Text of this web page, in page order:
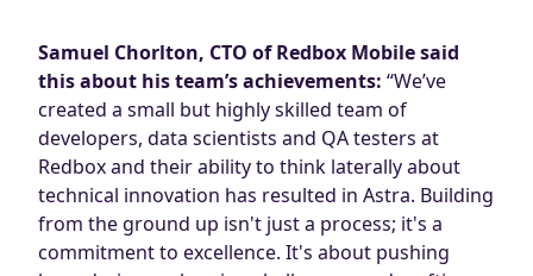
Samuel Chorlton, CTO of Redbox Mobile said
this about his team’s achievements: “We’ve
created a small but highly skilled team of
developers, data scientists and QA testers at
Redbox and their ability to think laterally about
technical innovation has resulted in Astra. Building
from the ground up isn't just a process; it's a
commitment to excellence. It's about pushing